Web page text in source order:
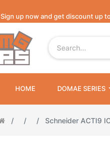
Sign up now and get discount up
HOME DOMAE SERIES
Schneider ACTI9